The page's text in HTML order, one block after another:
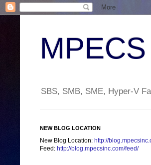
SBS, SMB, SME, Hyper-V
NEW BLOG LOCATION
New Blog Location: http://
Feed: http://blog.mpecsinc.com/feed/